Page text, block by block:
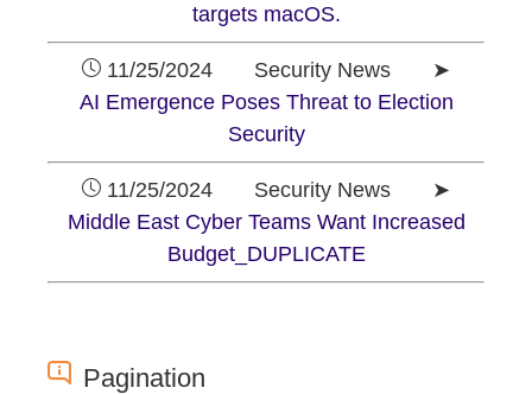
targets macOS.
11/25/2024 Security News ➤
AI Emergence Poses Threat to Election
Security
11/25/2024 Security News ➤
Middle East Cyber Teams Want Increased
Budget_DUPLICATE
Pagination